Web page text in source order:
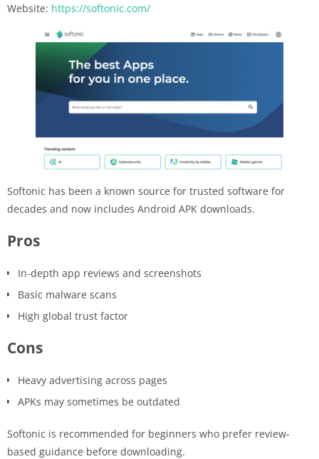
Website: https://softonic.com/
Softonic has been a known source for trusted software for
decades and now includes Android APK downloads.
Pros
In-depth app reviews and screenshots
Basic malware scans
High global trust factor
Cons
Heavy advertising across pages
APKs may sometimes be outdated
Softonic is recommended for beginners who prefer review-
based guidance before downloading.